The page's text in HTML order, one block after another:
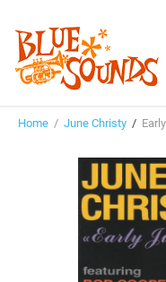
Home / June Christy /